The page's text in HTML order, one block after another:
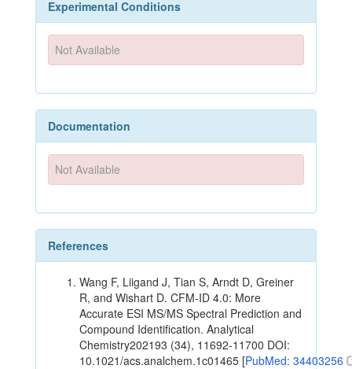
Experimental Conditions
Not Available
Documentation
Not Available
References
Wang F, Liigand J, Tian S, Arndt D, Greiner
R, and Wishart D. CFM-ID 4.0: More
Accurate ESI MS/MS Spectral Prediction and
Compound Identification. Analytical
Chemistry202193 (34), 11692-11700 DOI:
10.1021/acs.analchem.1c01465 [PubMed: 34403256